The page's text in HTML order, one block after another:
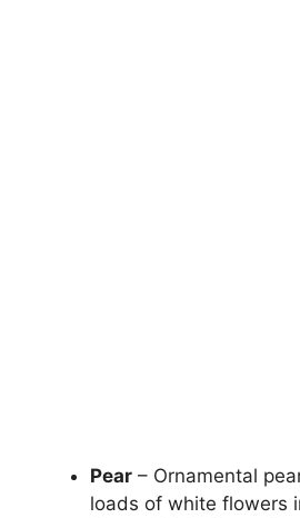
Pear – Ornamental
loads of white flowers